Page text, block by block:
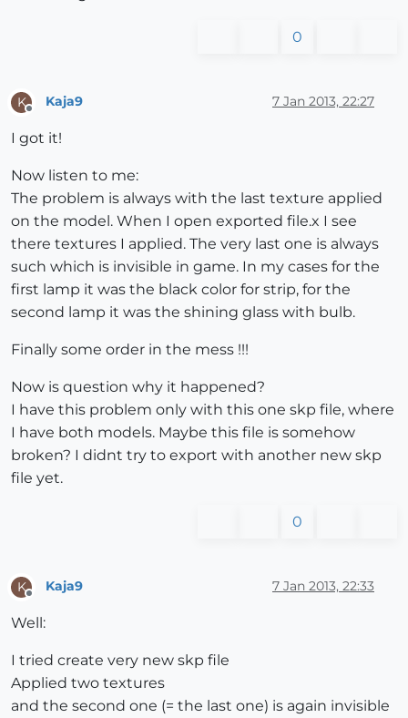
0
K
Offline
Kaja9 7 Jan 2013, 22:27
I got it!
Now listen to me:
The problem is always with the last texture applied
on the model. When I open exported file.x I see
there textures I applied. The very last one is always
such which is invisible in game. In my cases for the
first lamp it was the black color for strip, for the
second lamp it was the shining glass with bulb.
Finally some order in the mess !!!
Now is question why it happened?
I have this problem only with this one skp file, where
I have both models. Maybe this file is somehow
broken? I didnt try to export with another new skp
file yet.
0
K
Offline
Kaja9 7 Jan 2013, 22:33
Well:
I tried create very new skp file
Applied two textures
and the second one (= the last one) is again invisible